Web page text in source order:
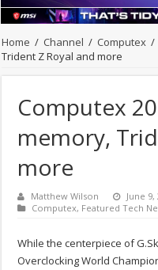
Home / Channel / Computex /
Trident Z Royal and more
Computex
memory,
more
Matthew Wilson
June 9,
Computex, Featured Tech
While the centerpiece of
Overclocking World